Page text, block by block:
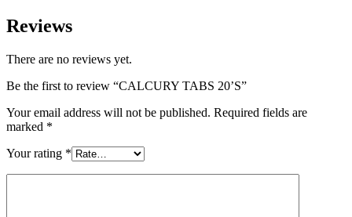
Reviews
There are no reviews yet.
Be the first to review “CALCURY TABS 20’S”
Your email address will not be published. Required fields are
marked *
Your rating *